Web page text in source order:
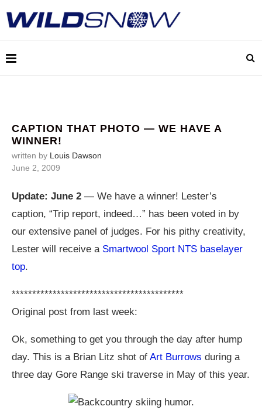
CAPTION THAT PHOTO — WE HAVE A
WINNER!
written by Louis Dawson
June 2, 2009
Update: June 2 — We have a winner! Lester’s
caption, “Trip report, indeed…” has been voted in by
our extensive panel of judges. For his pithy creativity,
Lester will receive a Smartwool Sport NTS baselayer
top.
******************************************
Original post from last week:
Ok, something to get you through the day after hump
day. This is a Brian Litz shot of Art Burrows during a
three day Gore Range ski traverse in May of this year.